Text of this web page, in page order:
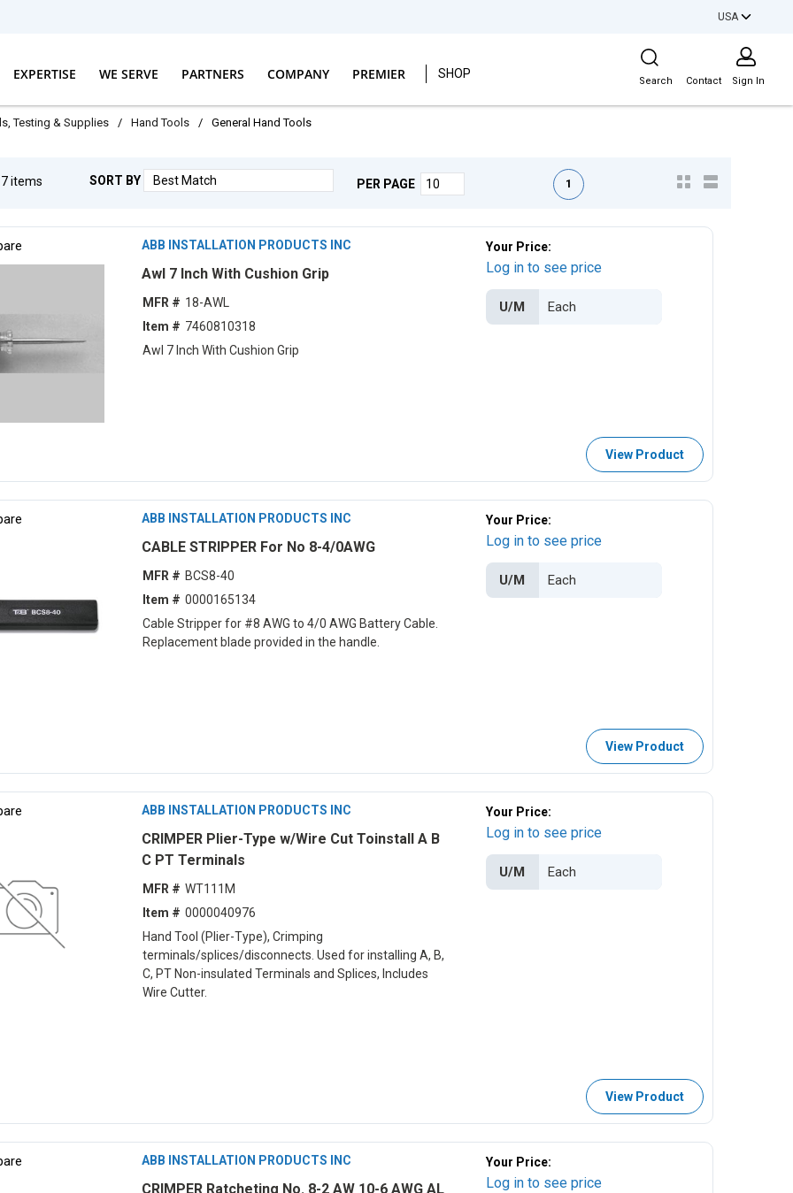
USA
EXPERTISE WE SERVE PARTNERS COMPANY PREMIER SHOP
Site Search
Search Contact Sign In
Testing & Supplies / Hand Tools / General Hand Tools
7items SORT BY PER PAGE First pagePrevious page
1
ABB INSTALLATION PRODUCTS INC
Awl 7 Inch With Cushion Grip
MFR # 18-AWL
Item # 7460810318
Awl 7 Inch With Cushion Grip
Your Price:
Log in to see price
U/M
View Product
ABB INSTALLATION PRODUCTS INC
CABLE STRIPPER For No 8-4/0AWG
MFR # BCS8-40
Item # 0000165134
Cable Stripper for #8 AWG to 4/0 AWG Battery Cable.
Replacement blade provided in the handle.
Your Price:
Log in to see price
U/M
View Product
ABB INSTALLATION PRODUCTS INC
CRIMPER Plier-Type w/Wire Cut Toinstall A B
C PT Terminals
MFR # WT111M
Item # 0000040976
Hand Tool (Plier-Type), Crimping
terminals/splices/disconnects. Used for installing A, B,
C, PT Non-insulated Terminals and Splices, Includes
Wire Cutter.
Your Price:
Log in to see price
U/M
View Product
ABB INSTALLATION PRODUCTS INC
CRIMPER Ratcheting No. 8-2 AW 10-6 AWG AL
Your Price:
Log in to see price